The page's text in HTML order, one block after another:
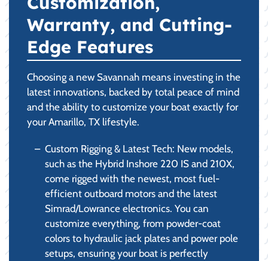
Warranty, and Cutting-
Edge Features
Choosing a new Savannah means investing in the
latest innovations, backed by total peace of mind
and the ability to customize your boat exactly for
your Amarillo, TX lifestyle.
Custom Rigging & Latest Tech: New models,
such as the Hybrid Inshore 220 IS and 210X,
come rigged with the newest, most fuel-
efficient outboard motors and the latest
Simrad/Lowrance electronics. You can
customize everything, from powder-coat
colors to hydraulic jack plates and power pole
setups, ensuring your boat is perfectly